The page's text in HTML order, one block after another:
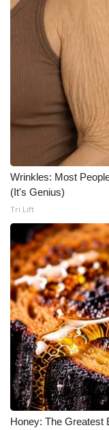
Wrinkles: Most
(It's Genius)
Tri Lift
Honey: The Greatest